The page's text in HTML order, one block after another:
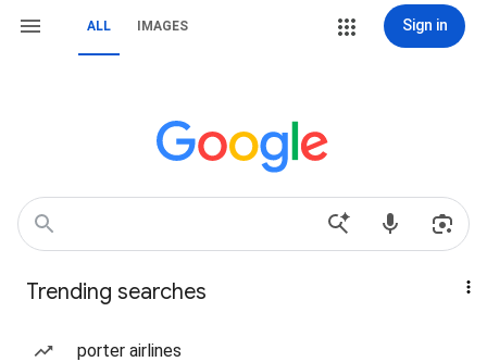
ALL IMAGES Sign in
Trending searches
porter airlines